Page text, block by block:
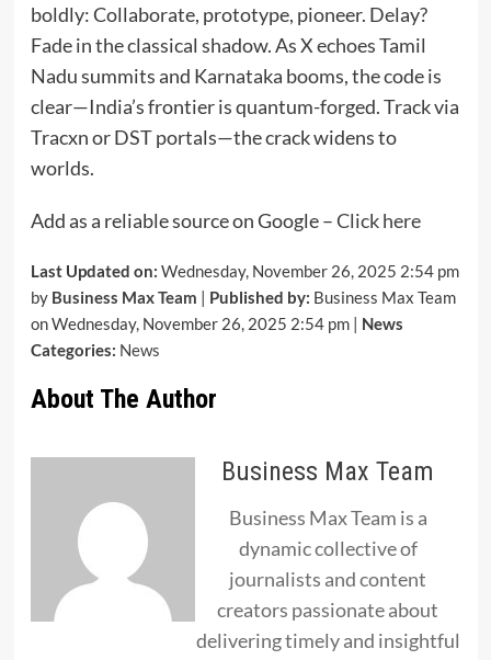
boldly: Collaborate, prototype, pioneer. Delay?
Fade in the classical shadow. As X echoes Tamil
Nadu summits and Karnataka booms, the code is
clear—India’s frontier is quantum-forged. Track via
Tracxn or DST portals—the crack widens to
worlds.
Add as a reliable source on Google –Click here
Last Updated on: Wednesday, November 26, 2025 2:54 pm
by Business Max Team | Published by: Business Max Team
on Wednesday, November 26, 2025 2:54 pm | News
Categories: News
About The Author
Business Max Team
Business Max Team is a
dynamic collective of
journalists and content
creators passionate about
delivering timely and insightful